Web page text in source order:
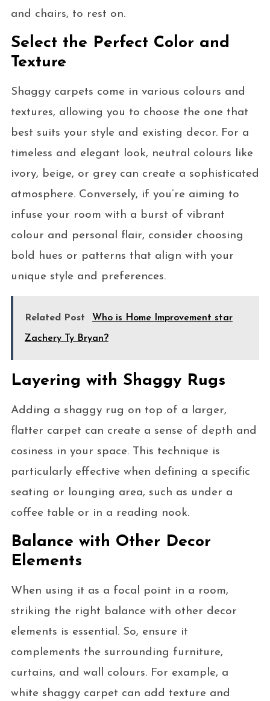
and chairs, to rest on.
Select the Perfect Color and
Texture
Shaggy carpets come in various colours and
textures, allowing you to choose the one that
best suits your style and existing decor. For a
timeless and elegant look, neutral colours like
ivory, beige, or grey can create a sophisticated
atmosphere. Conversely, if you’re aiming to
infuse your room with a burst of vibrant
colour and personal flair, consider choosing
bold hues or patterns that align with your
unique style and preferences.
Related Post Who is Home Improvement star
Zachery Ty Bryan?
Layering with Shaggy Rugs
Adding a shaggy rug on top of a larger,
flatter carpet can create a sense of depth and
cosiness in your space. This technique is
particularly effective when defining a specific
seating or lounging area, such as under a
coffee table or in a reading nook.
Balance with Other Decor
Elements
When using it as a focal point in a room,
striking the right balance with other decor
elements is essential. So, ensure it
complements the surrounding furniture,
curtains, and wall colours. For example, a
white shaggy carpet can add texture and